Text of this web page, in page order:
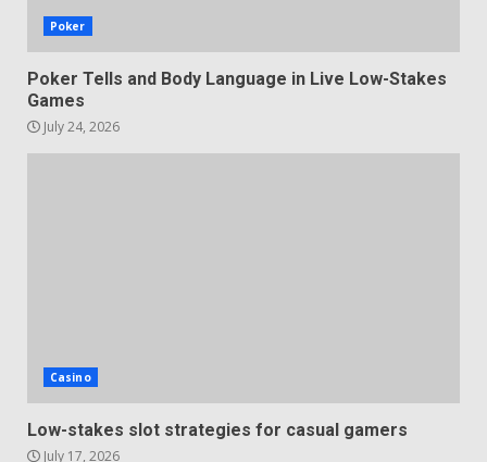
Poker
Poker Tells and Body Language in Live Low-Stakes
Games
July 24, 2026
Casino
Low-stakes slot strategies for casual gamers
July 17, 2026